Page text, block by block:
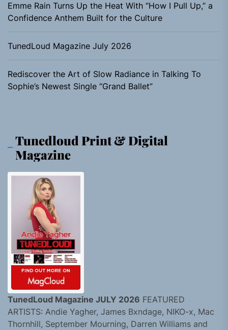
Emme Rain Turns Up the Heat With “How I Pull Up,” a
Confidence Anthem Built for the Culture
TunedLoud Magazine July 2026
Rediscover the Art of Slow Radiance in Talking To
Sophie’s Newest Single “Grand Ballet”
Tunedloud Print & Digital
Magazine
TunedLoud Magazine JULY 2026 FEATURED
ARTISTS: Andie Yagher, James Bxndage, NIKO-x, Mac
Thornhill, September Mourning, Darren Williams and